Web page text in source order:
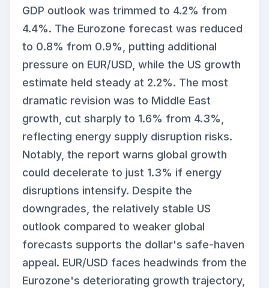
GDP outlook was trimmed to 4.2% from
4.4%. The Eurozone forecast was reduced
to 0.8% from 0.9%, putting additional
pressure on EUR/USD, while the US growth
estimate held steady at 2.2%. The most
dramatic revision was to Middle East
growth, cut sharply to 1.6% from 4.3%,
reflecting energy supply disruption risks.
Notably, the report warns global growth
could decelerate to just 1.3% if energy
disruptions intensify. Despite the
downgrades, the relatively stable US
outlook compared to weaker global
forecasts supports the dollar's safe-haven
appeal. EUR/USD faces headwinds from the
Eurozone's deteriorating growth trajectory,